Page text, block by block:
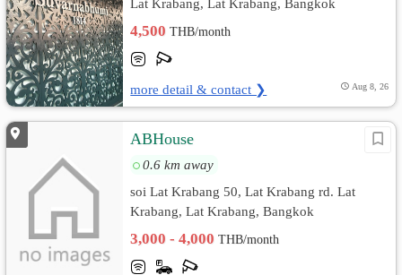
Lat Krabang, Lat Krabang, Bangkok
4,500THB/month
more detail & contact ❯ Aug 8, 26
ABHouse
0.6 km away
soi Lat Krabang 50, Lat Krabang rd. Lat
Krabang, Lat Krabang, Bangkok
3,000 - 4,000THB/month